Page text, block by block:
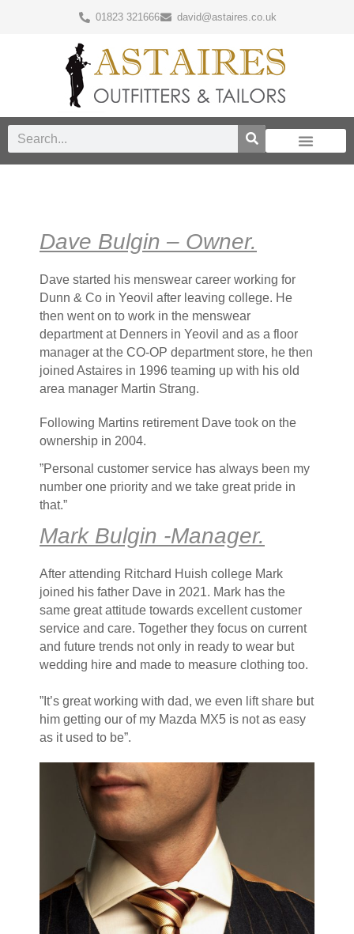
01823 321666 david@astaires.co.uk
Dave Bulgin – Owner.
Dave started his menswear career working for
Dunn & Co in Yeovil after leaving college. He
then went on to work in the menswear
department at Denners in Yeovil and as a floor
manager at the CO-OP department store, he then
joined Astaires in 1996 teaming up with his old
area manager Martin Strang.
Following Martins retirement Dave took on the
ownership in 2004.
”Personal customer service has always been my
number one priority and we take great pride in
that.”
Mark Bulgin -Manager.
After attending Ritchard Huish college Mark
joined his father Dave in 2021. Mark has the
same great attitude towards excellent customer
service and care. Together they focus on current
and future trends not only in ready to wear but
wedding hire and made to measure clothing too.
”It’s great working with dad, we even lift share but
him getting our of my Mazda MX5 is not as easy
as it used to be”.